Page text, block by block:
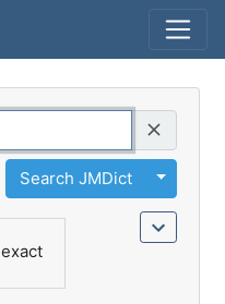
Search JMDict
Toggle
exact